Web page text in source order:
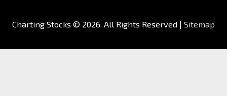
Charting Stocks © 2026. All Rights Reserved | Sitemap